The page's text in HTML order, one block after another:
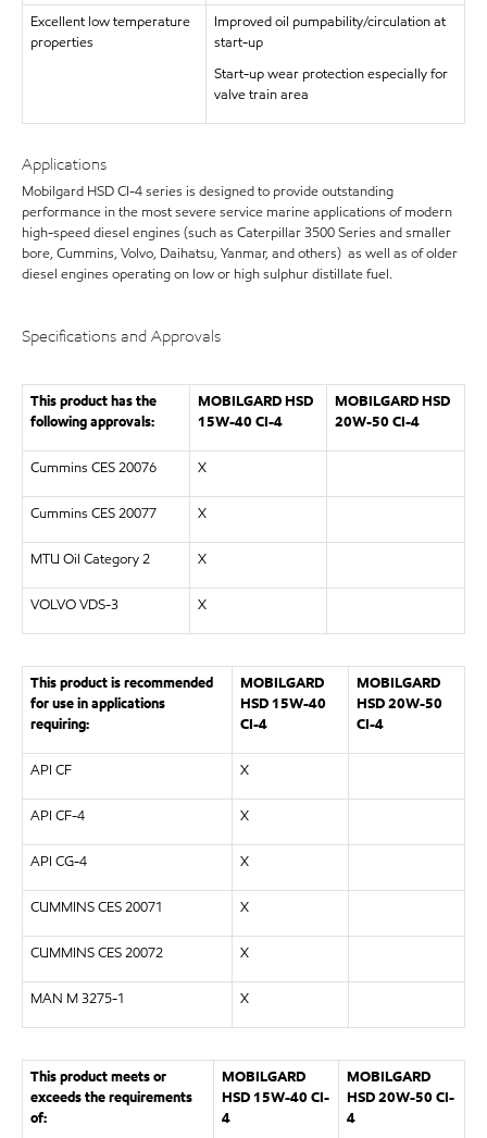
Excellent low temperature
properties
Improved oil pumpability/circulation at
start-up
Start-up wear protection especially for
valve train area
Applications
Mobilgard HSD CI-4 series is designed to provide outstanding
performance in the most severe service marine applications of modern
high-speed diesel engines (such as Caterpillar 3500 Series and smaller
bore, Cummins, Volvo, Daihatsu, Yanmar, and others) as well as of older
diesel engines operating on low or high sulphur distillate fuel.
Specifications and Approvals
This product has the
following approvals:
MOBILGARD HSD
15W-40 CI-4
MOBILGARD HSD
20W-50 CI-4
Cummins CES 20076 X
Cummins CES 20077 X
MTU Oil Category 2 X
VOLVO VDS-3 X
This product is recommended
for use in applications
requiring:
MOBILGARD
HSD 15W-40
CI-4
MOBILGARD
HSD 20W-50
CI-4
API CF X
API CF-4 X
API CG-4 X
CUMMINS CES 20071 X
CUMMINS CES 20072 X
MAN M 3275-1 X
This product meets or
exceeds the requirements
of:
MOBILGARD
HSD 15W-40 CI-
4
MOBILGARD
HSD 20W-50 CI-
4